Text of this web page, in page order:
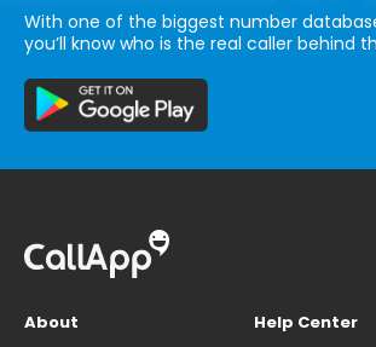
With one of the biggest number
you’ll know who is the real caller behind
About
Help Center